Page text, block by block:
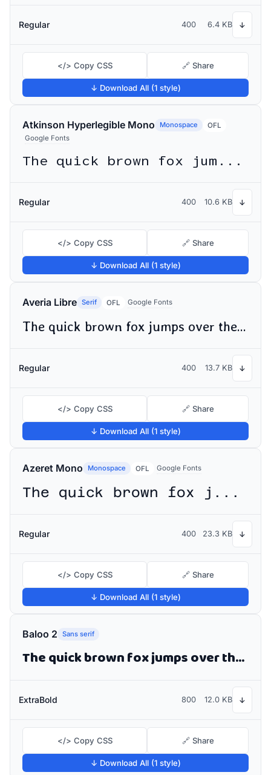
Regular 400 6.4 KB ↓
</> Copy CSS 🔗 Share
↓ Download All (1 style)
Atkinson Hyperlegible Mono Monospace
OFL
Google Fonts
The quick brown fox jumps over the lazy dog
Regular 400 10.6 KB ↓
</> Copy CSS 🔗 Share
↓ Download All (1 style)
Averia Libre Serif OFL Google Fonts
The quick brown fox jumps over the lazy dog
Regular 400 13.7 KB ↓
</> Copy CSS 🔗 Share
↓ Download All (1 style)
Azeret Mono Monospace OFL Google Fonts
The quick brown fox jumps over the lazy dog
Regular 400 23.3 KB ↓
</> Copy CSS 🔗 Share
↓ Download All (1 style)
Baloo 2 Sans serif
The quick brown fox jumps over the lazy dog
ExtraBold 800 12.0 KB ↓
</> Copy CSS 🔗 Share
↓ Download All (1 style)